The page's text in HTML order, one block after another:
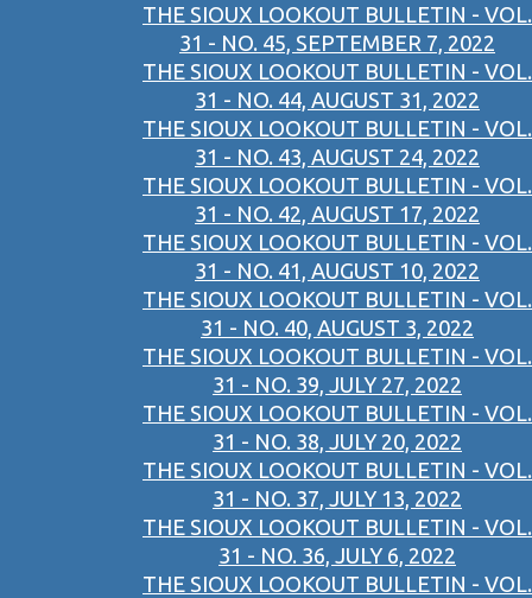
THE SIOUX LOOKOUT BULLETIN - VOL.
31 - NO. 45, SEPTEMBER 7, 2022
THE SIOUX LOOKOUT BULLETIN - VOL.
31 - NO. 44, AUGUST 31, 2022
THE SIOUX LOOKOUT BULLETIN - VOL.
31 - NO. 43, AUGUST 24, 2022
THE SIOUX LOOKOUT BULLETIN - VOL.
31 - NO. 42, AUGUST 17, 2022
THE SIOUX LOOKOUT BULLETIN - VOL.
31 - NO. 41, AUGUST 10, 2022
THE SIOUX LOOKOUT BULLETIN - VOL.
31 - NO. 40, AUGUST 3, 2022
THE SIOUX LOOKOUT BULLETIN - VOL.
31 - NO. 39, JULY 27, 2022
THE SIOUX LOOKOUT BULLETIN - VOL.
31 - NO. 38, JULY 20, 2022
THE SIOUX LOOKOUT BULLETIN - VOL.
31 - NO. 37, JULY 13, 2022
THE SIOUX LOOKOUT BULLETIN - VOL.
31 - NO. 36, JULY 6, 2022
THE SIOUX LOOKOUT BULLETIN - VOL.